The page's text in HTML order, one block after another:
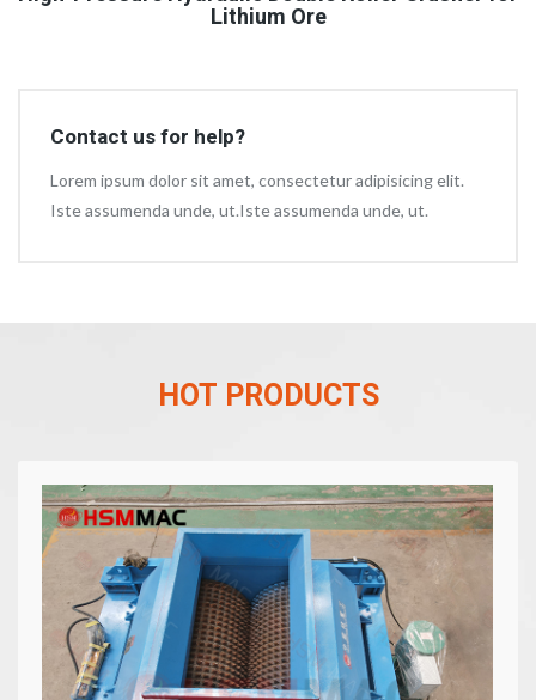
Lithium Ore
Contact us for help?
Lorem ipsum dolor sit amet, consectetur adipisicing elit.
Iste assumenda unde, ut.Iste assumenda unde, ut.
HOT PRODUCTS